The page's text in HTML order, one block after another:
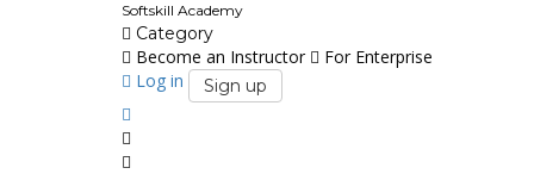
Softskill Academy
Category
Become an Instructor
For Enterprise
Log in
Sign up